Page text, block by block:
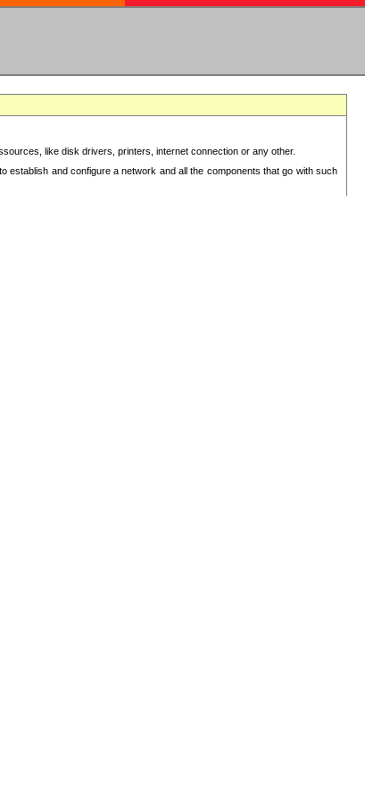
like disk drivers, printers, internet connection or any other.
establish and configure a network and all the components that go with such